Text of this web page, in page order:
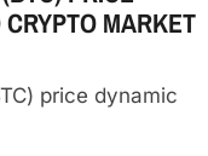
MARKET
price dynamic